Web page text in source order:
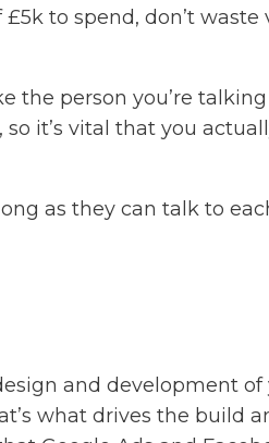
to spend, don’t waste
the person you’re
it’s vital that you
as they can talk to
and development of
what drives the build